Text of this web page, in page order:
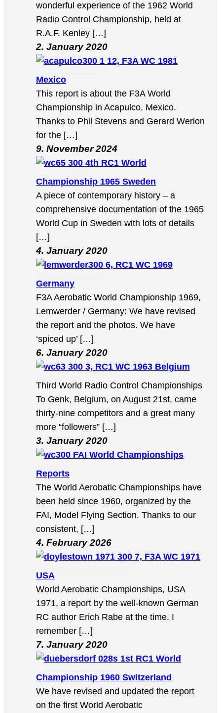
wonderful experience of the 1962 World
Radio Control Championship, held at
R.A.F. Kenley […]
2. January 2020
12, F3A WC 1981
Mexico
This report is about the F3A World
Championship in Acapulco, Mexico.
Thanks to Phil Stevens and Gerard Werion
for the […]
9. November 2024
4th RC1 World
Championship 1965 Sweden
A piece of contemporary history – a
comprehensive documentation of the 1965
World Cup in Sweden with lots of details
[…]
4. January 2020
6, RC1 WC 1969
Germany
F3A Aerobatic World Championship 1969,
Lemwerder / Germany: We have revised
the report and the photos. We have
‘spiced up’ […]
6. January 2020
3, RC1 WC 1963 Belgium
Third World Radio Control Championships
To Genk, Belgium, on August 21st, came
thirty-nine competitors and a great many
more “followers” […]
3. January 2020
FAI World Championships
Reports
The World Aerobatic Championships have
been held since 1960, organized by the
FAI, Model Flying Section. Thanks to our
consistent, […]
4. February 2026
7, F3A WC 1971
USA
World Aerobatic Championships, USA
1971, a report by the well-known German
RC author Erich Rabe at the time. I
remember […]
7. January 2020
1st RC1 World
Championship 1960 Switzerland
We have revised and updated the report
on the first World Aerobatic